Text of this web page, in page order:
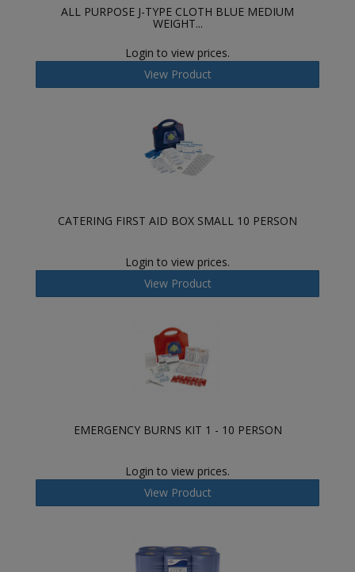
ALL PURPOSE J-TYPE CLOTH BLUE MEDIUM
WEIGHT...
Login to view prices.
View Product
CATERING FIRST AID BOX SMALL 10 PERSON
Login to view prices.
View Product
EMERGENCY BURNS KIT 1 - 10 PERSON
Login to view prices.
View Product